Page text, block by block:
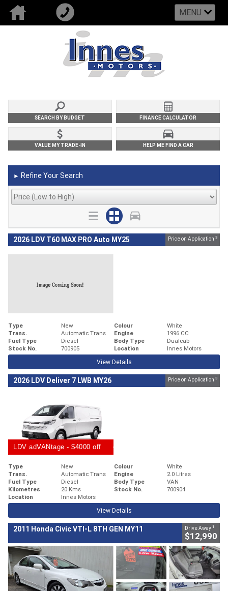
MENU
SEARCH BY BUDGET FINANCE CALCULATOR
VALUE MY TRADE-IN HELP ME FIND A CAR
► Refine Your Search
2026 LDV T60 MAX PRO Auto MY25 Price on Application 3
Type New Colour
White
Trans.
Automatic Trans Engine
1996 CC
Fuel Type
Diesel Body Type
Dualcab
Stock No.
700905 Location
Innes Motors
View Details
2026 LDV Deliver 7 LWB MY26 Price on Application 3
LDV adVANtage - $4000 off
Type New Colour
White
Trans.
Automatic Trans Engine
2.0 Litres
Fuel Type
Diesel Body Type
VAN
Kilometres
20 Kms Stock No.
700904
Location
Innes Motors
View Details
2011 Honda Civic VTI-L 8TH GEN MY11 Drive Away 1
$12,990